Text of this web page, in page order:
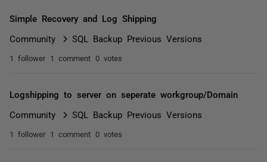
Simple Recovery and Log Shipping
Community SQL Backup Previous Versions
1 follower 1 comment 0 votes
Logshipping to server on seperate workgroup/Domain
Community SQL Backup Previous Versions
1 follower 1 comment 0 votes